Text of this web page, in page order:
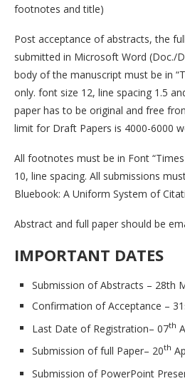
footnotes and title)
Post acceptance of abstracts, the
submitted in Microsoft Word (Doc./
body of the manuscript must be in
only. font size 12, line spacing 1.5
paper has to be original and free
limit for Draft Papers is 4000-6000
All footnotes must be in Font
10, line spacing. All submissions
Bluebook: A Uniform System of
Abstract and full paper should be
IMPORTANT DATES
Submission of Abstracts – 28th
Confirmation of Acceptance –
Last Date of Registration– 07th
Submission of full Paper– 20th
Submission of PowerPoint